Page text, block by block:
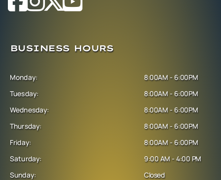
BUSINESS HOURS
Monday:
Tuesday:
Wednesday:
Thursday:
Friday:
Saturday:
Sunday:
8:00AM - 6:00PM
8:00AM - 6:00PM
8:00AM - 6:00PM
8:00AM - 6:00PM
8:00AM - 6:00PM
9:00 AM - 4:00 PM
Closed